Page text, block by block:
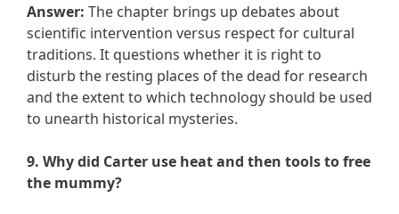
Answer: The chapter brings up debates about
scientific intervention versus respect for cultural
traditions. It questions whether it is right to
disturb the resting places of the dead for research
and the extent to which technology should be used
to unearth historical mysteries.
9. Why did Carter use heat and then tools to free
the mummy?